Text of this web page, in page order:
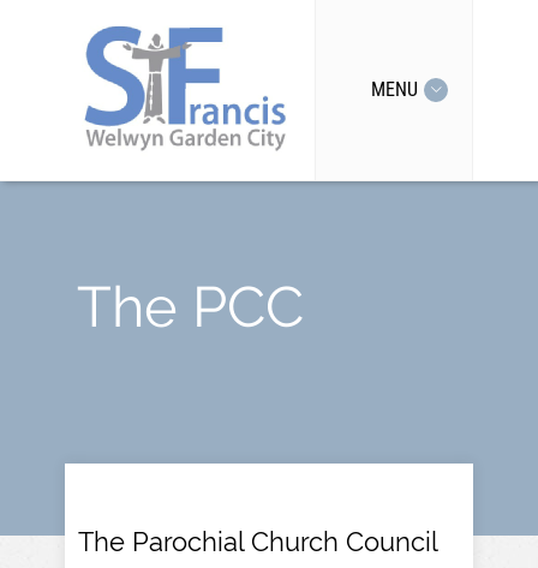
MENU
The PCC
The Parochial Church Council